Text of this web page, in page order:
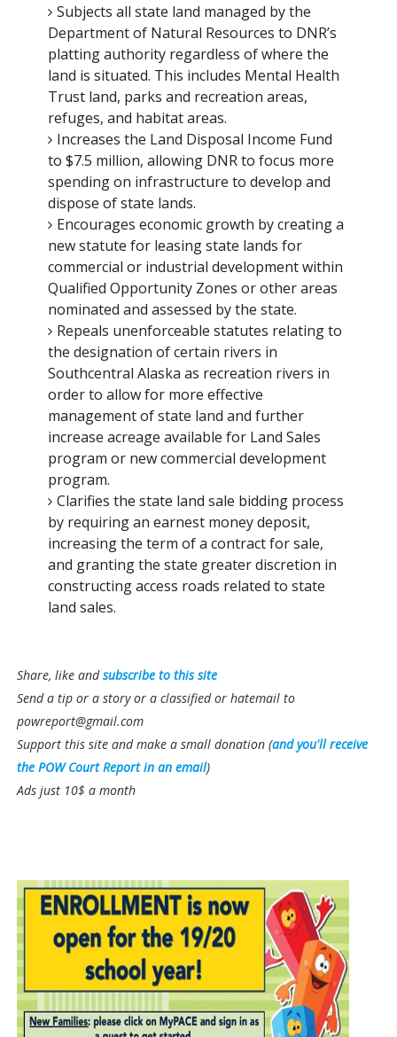
Subjects all state land managed by the
Department of Natural Resources to DNR’s
platting authority regardless of where the
land is situated. This includes Mental Health
Trust land, parks and recreation areas,
refuges, and habitat areas.
Increases the Land Disposal Income Fund
to $7.5 million, allowing DNR to focus more
spending on infrastructure to develop and
dispose of state lands.
Encourages economic growth by creating a
new statute for leasing state lands for
commercial or industrial development within
Qualified Opportunity Zones or other areas
nominated and assessed by the state.
Repeals unenforceable statutes relating to
the designation of certain rivers in
Southcentral Alaska as recreation rivers in
order to allow for more effective
management of state land and further
increase acreage available for Land Sales
program or new commercial development
program.
Clarifies the state land sale bidding process
by requiring an earnest money deposit,
increasing the term of a contract for sale,
and granting the state greater discretion in
constructing access roads related to state
land sales.
Share, like andsubscribe to this site
Send a tip or a story or a classified or hatemail to
powreport@gmail.com
Support this site and make a small donation (and you'll receive
the POW Court Report in an email)
Ads just 10$ a month